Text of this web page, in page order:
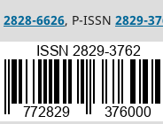
2828-6626, P-ISSN 2829-